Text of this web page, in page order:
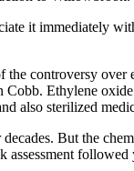
it immediately
controversy
Ethylene
also sterilized
But the